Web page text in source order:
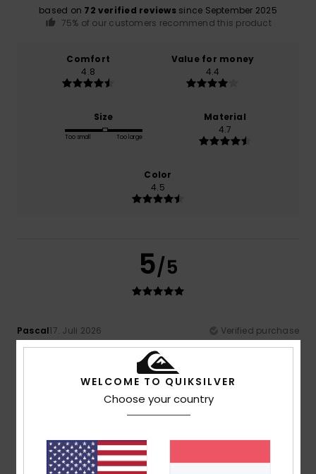
based on 72 verified reviewssince September 2025
75% of our customers recommend this product
Comfort
4.8
Value for money
4.4
Size
Too small Too large
Material
4.7
Color
4.5
5/5
Pascal17. Juli 2026
Verified purchase
Spot on
Value for money: 4
I recommend this product
4
WELCOME TO QUIKSILVER
Choose your country